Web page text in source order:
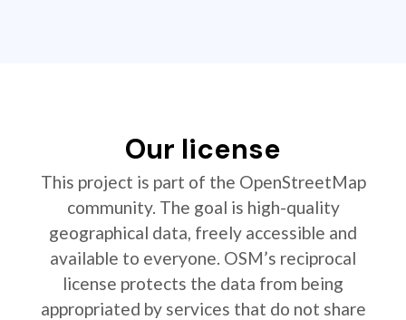
Our license
This project is part of the OpenStreetMap
community. The goal is high-quality
geographical data, freely accessible and
available to everyone. OSM’s reciprocal
license protects the data from being
appropriated by services that do not share